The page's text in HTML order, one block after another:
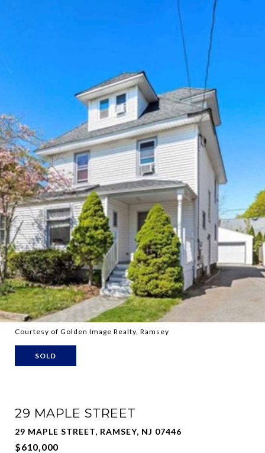
Courtesy of Golden Image Realty, Ramsey
SOLD
29 MAPLE STREET
29 MAPLE STREET, RAMSEY, NJ 07446
$610,000